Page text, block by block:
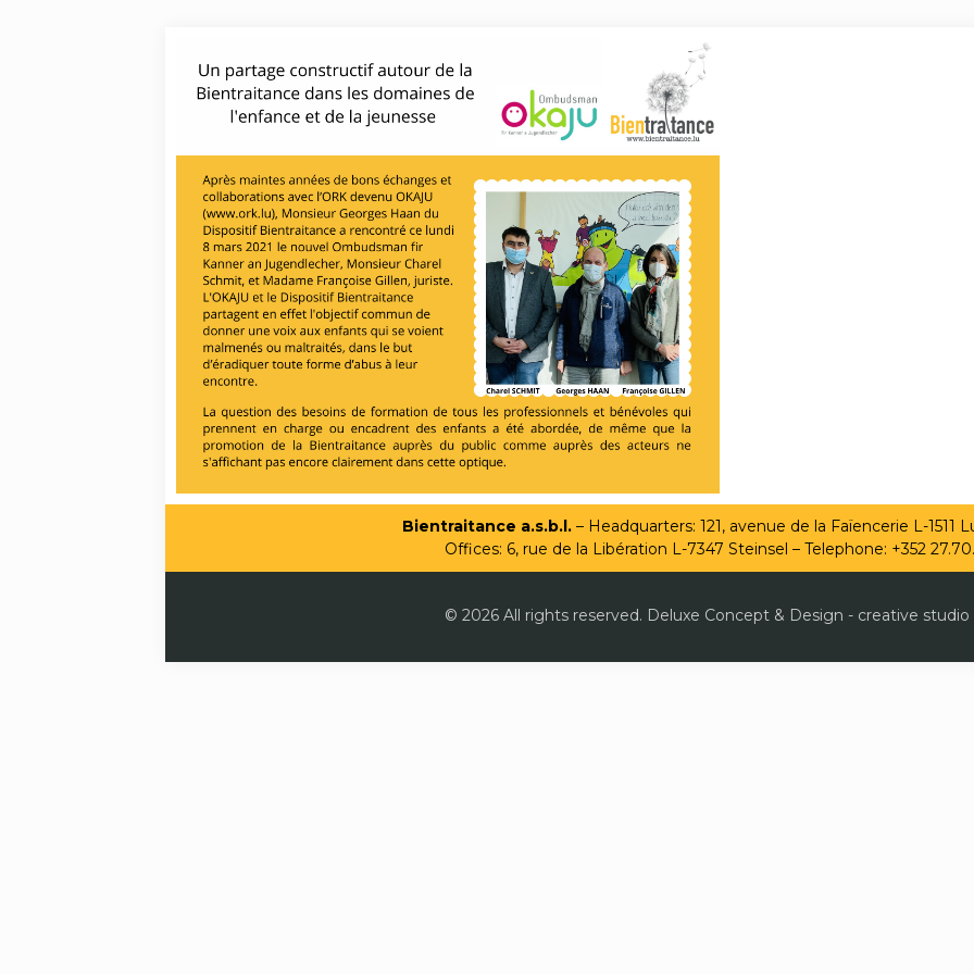
Bientraitance a.s.b.l. – Headquarters: 121, avenue de la Faïencerie L-1511
Offices: 6, rue de la Libération L-7347 Steinsel – Telephone: +352
© 2026 All rights reserved. Deluxe Concept & Design - creative studio